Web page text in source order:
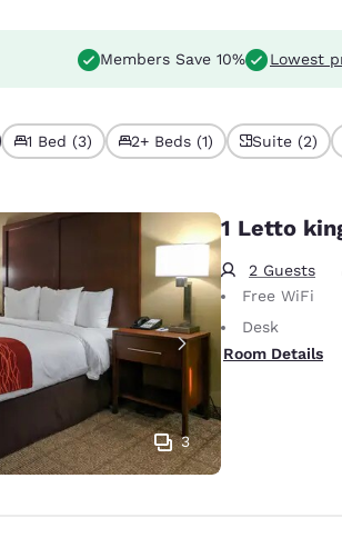
Members Save 10% Lowest
1 Bed (3) 2+ Beds (1) Suite (2)
3
1 Letto
2 Guests
Free WiFi
Desk
Room Details